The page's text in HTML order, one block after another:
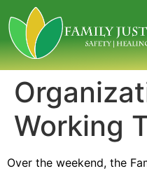
Working
Over the weekend, the